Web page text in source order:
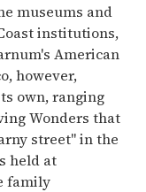
museums and
institutions,
American
however,
own, ranging
Wonders that
street" in the
held at
family